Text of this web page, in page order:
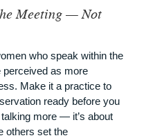
Meeting — Not
who speak within the
perceived as more
Make it a practice to
ready before you
more — it’s about
others set the